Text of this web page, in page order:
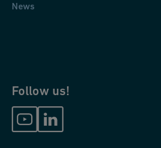
News
Follow us!